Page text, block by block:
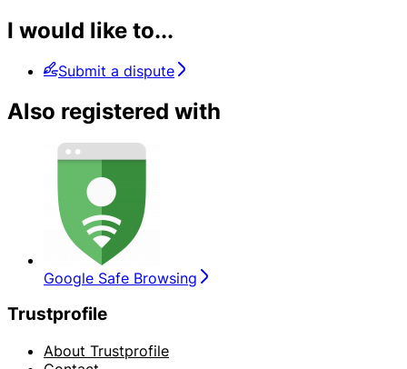
I would like to...
Submit a dispute
Also registered with
Google Safe Browsing
Trustprofile
About Trustprofile